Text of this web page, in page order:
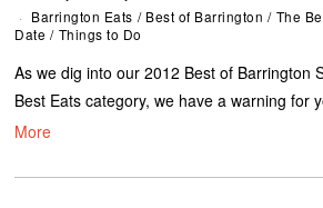
Barrington Eats / Best of Barrington / The
Date / Things to Do
As we dig into our 2012 Best of Barrington
Best Eats category, we have a warning for
More